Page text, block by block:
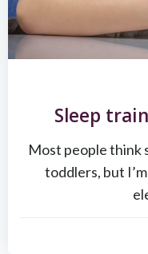
Sleep
Most people think
toddlers, but